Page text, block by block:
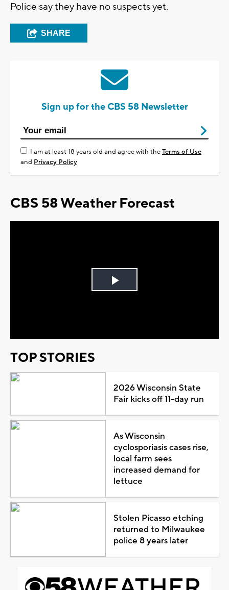
Police say they have no suspects yet.
SHARE
Sign up for the CBS 58 Newsletter
I am at least 18 years old and agree with theTerms of Use
and Privacy Policy
CBS 58 Weather Forecast
Play
TOP STORIES
2026 Wisconsin State
Fair kicks off 11-day run
As Wisconsin
cyclosporiasis cases rise,
local farm sees
increased demand for
lettuce
Stolen Picasso etching
returned to Milwaukee
police 8 years later